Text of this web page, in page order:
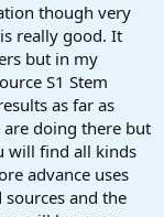
though very
really good. It
but in my
S1 Stem
as far as
are doing there but
will find all kinds
advance uses
and the